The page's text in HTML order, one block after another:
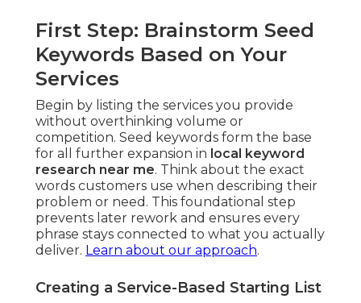
First Step: Brainstorm Seed
Keywords Based on Your
Services
Begin by listing the services you provide
without overthinking volume or
competition. Seed keywords form the base
for all further expansion in local keyword
research near me. Think about the exact
words customers use when describing their
problem or need. This foundational step
prevents later rework and ensures every
phrase stays connected to what you actually
deliver. Learn about our approach.
Creating a Service-Based Starting List